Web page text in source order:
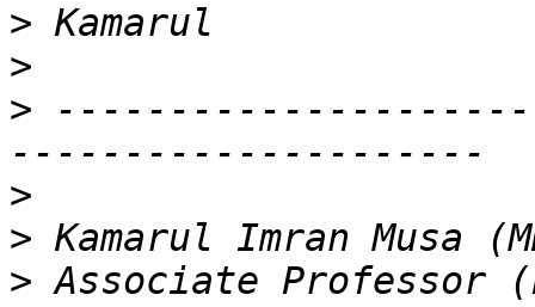
>
>
>
>
>
> Associate Professor